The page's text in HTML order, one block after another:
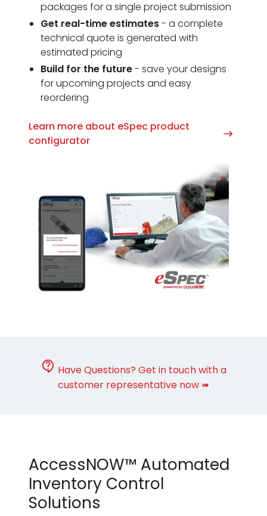
packages for a single project submission
Get real-time estimates- a complete
technical quote is generated with
estimated pricing
Build for the future- save your designs
for upcoming projects and easy
reordering
Learn more about eSpec product
configurator
customer representative now ➠
AccessNOW™ Automated
Inventory Control
Solutions